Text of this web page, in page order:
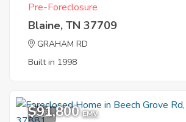
Pre-Foreclosure
Blaine, TN 37709
GRAHAM RD
Built in 1998
1
$91,800 EMV